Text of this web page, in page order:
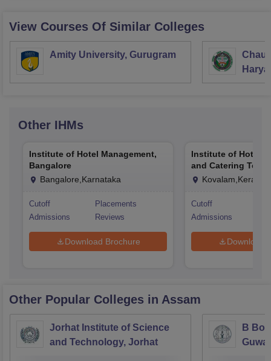
View Courses Of Similar Colleges
Amity University, Gurugram
Other IHMs
Institute of Hotel Management,
Bangalore
Bangalore,Karnataka
Cutoff
Placements
Admissions
Reviews
Download Brochure
Institute of Hotel
and Catering
Kovalam
Kovalam,Kerala
Cutoff
Admissions
Download
Other Popular Colleges in Assam
Jorhat Institute of Science
and Technology, Jorhat
B